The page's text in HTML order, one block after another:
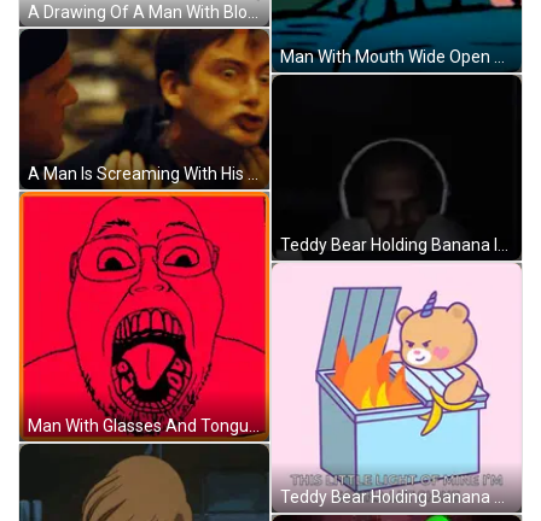
A Drawing Of A Man With Blood Coming Out Of His Nose . GIF
A Man Is Screaming With His Mouth Wide Open GIF
Man With Glasses And Tongue Out GIF
Teddy Bear Holding Banana Saying This Little Light GIF